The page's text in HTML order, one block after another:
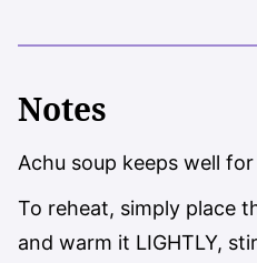
Notes
Achu soup keeps well
To reheat, simply place
and warm it LIGHTLY,